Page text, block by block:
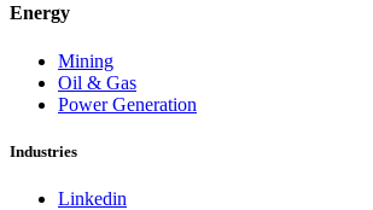
Energy
Mining
Oil & Gas
Power Generation
Industries
Linkedin